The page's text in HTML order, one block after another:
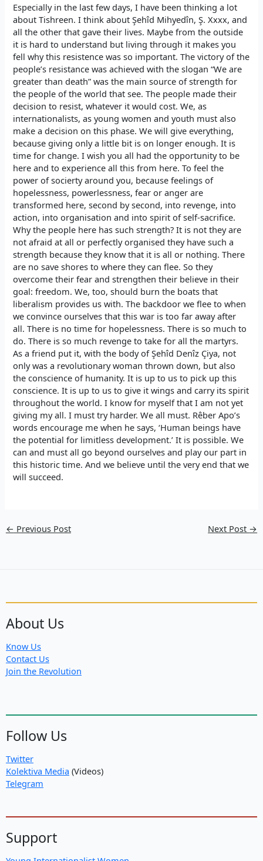
Especially in the last few days, I have been thinking a lot
about Tishreen. I think about Şehîd Mihyedîn, Ş. Xxxx, and
all the other that gave their lives. Maybe from the outside
it is hard to understand but living through it makes you
fell why this resistence was so important. The victory of the
people’s resistance was achieved with the slogan “We are
greater than death” was the main source of strength for
the people of the world that see. The people made their
decision to resist, whatever it would cost. We, as
internationalists, as young women and youth must also
make a decision on this phase. We will give everything,
because giving only a little bit is on longer enough. It is
time for change. I wish you all had the opportunity to be
here and to experience all this from here. To feel the
power of socierty around you, because feelings of
hopelessness, powerlessness, fear or anger are
transformed here, second by second, into revenge, into
action, into organisation and into spirit of self-sacrifice.
Why the people here has such strength? It is not they are
not afraid at all or perfectly organised they have such a
strength because they know that it is all or nothing. There
are no save shores to where they can flee. So they
overcome their fear and strengthen their believe in their
goal: freedom. We, too, should burn the boats that
liberalism provides us with. The backdoor we flee to when
we convince ourselves that this war is too far away after
all. There is no time for hopelessness. There is so much to
do. There is so much revenge to take for all the martyrs.
As a friend put it, with the body of Şehîd Denîz Çiya, not
only was a revolutionary woman thrown down, but also
the conscience of humanity. It is up to us to pick up this
conscience. It is up to us to give it wings and carry its spirit
throughout the world. I know for myself that I am not yet
giving my all. I must try harder. We all must. Rêber Apo’s
words encourage me when he says, ‘Human beings have
the potential for limitless development.’ It is possible. We
can and must all go beyond ourselves and play our part in
this historic time. And we believe until the very end that we
will succeed.
← Previous Post Next Post →
About Us
Know Us
Contact Us
Join the Revolution
Follow Us
Twitter
Kolektiva Media (Videos)
Telegram
Support